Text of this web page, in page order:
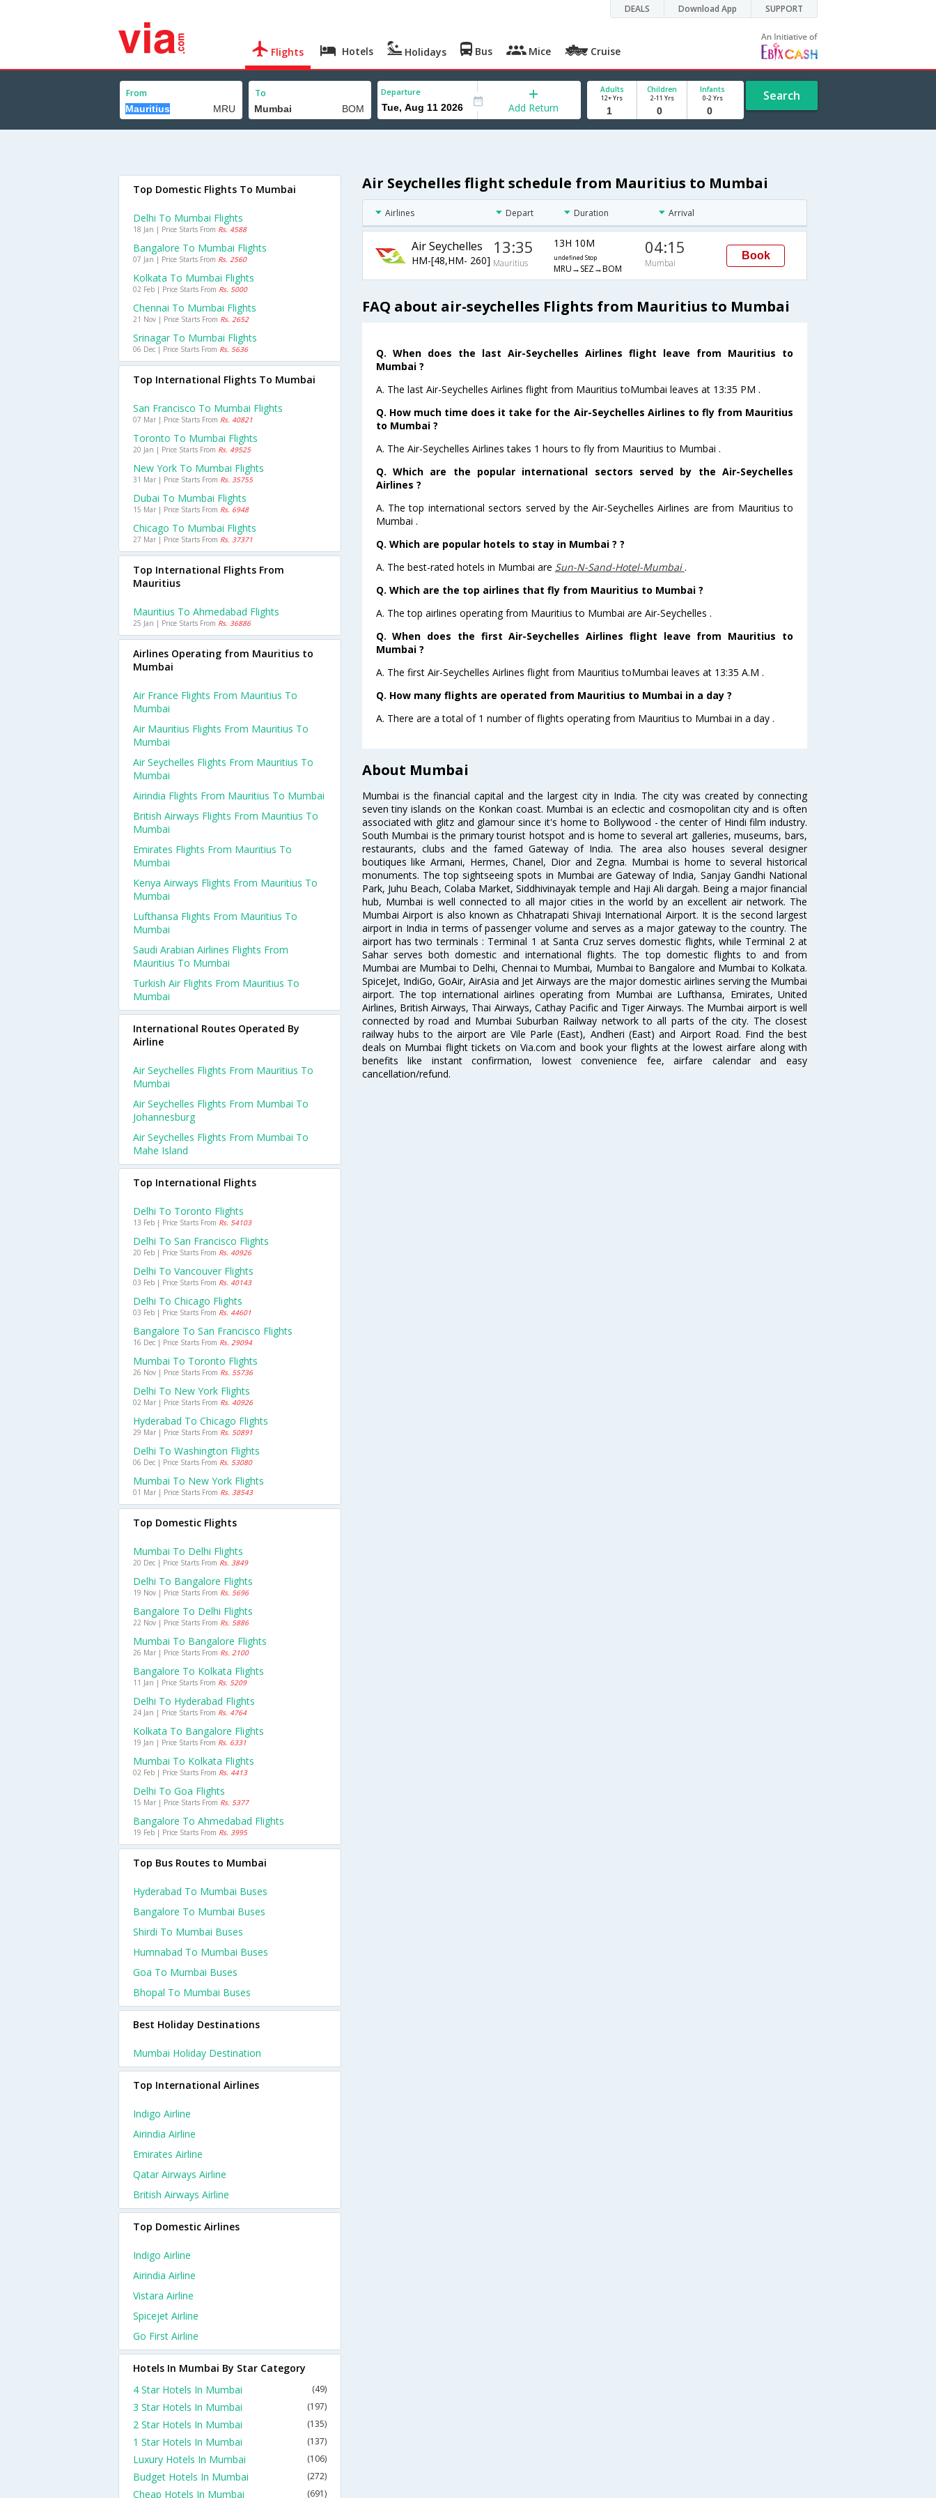
DEALS Download App SUPPORT
Flights Hotels Holidays Bus Mice Cruise
From To Departure
Add Return
Adults
12+ Yrs
Children
2-11 Yrs
Infants
0-2 Yrs Search
Air Seychelles flight schedule from Mauritius to Mumbai
Airlines Depart Duration Arrival
Air Seychelles
HM-[48,HM- 260]
13:35
Mauritius
13H 10M
undefined Stop
MRU→SEZ→BOM
04:15
Mumbai
Book
FAQ about air-seychelles Flights from Mauritius to Mumbai
Q. When does the last Air-Seychelles Airlines flight leave from Mauritius to
Mumbai ?
A. The last Air-Seychelles Airlines flight from Mauritius toMumbai leaves at 13:35 PM .
Q. How much time does it take for the Air-Seychelles Airlines to fly from Mauritius
to Mumbai ?
A. The Air-Seychelles Airlines takes 1 hours to fly from Mauritius to Mumbai .
Q. Which are the popular international sectors served by the Air-Seychelles
Airlines ?
A. The top international sectors served by the Air-Seychelles Airlines are from Mauritius to
Mumbai .
Q. Which are popular hotels to stay in Mumbai ? ?
A. The best-rated hotels in Mumbai are Sun-N-Sand-Hotel-Mumbai.
Q. Which are the top airlines that fly from Mauritius to Mumbai ?
A. The top airlines operating from Mauritius to Mumbai are Air-Seychelles .
Q. When does the first Air-Seychelles Airlines flight leave from Mauritius to
Mumbai ?
A. The first Air-Seychelles Airlines flight from Mauritius toMumbai leaves at 13:35 A.M .
Q. How many flights are operated from Mauritius to Mumbai in a day ?
A. There are a total of 1 number of flights operating from Mauritius to Mumbai in a day .
About Mumbai
Mumbai is the financial capital and the largest city in India. The city was created by connecting
seven tiny islands on the Konkan coast. Mumbai is an eclectic and cosmopolitan city and is often
associated with glitz and glamour since it's home to Bollywood - the center of Hindi film industry.
South Mumbai is the primary tourist hotspot and is home to several art galleries, museums, bars,
restaurants, clubs and the famed Gateway of India. The area also houses several designer
boutiques like Armani, Hermes, Chanel, Dior and Zegna. Mumbai is home to several historical
monuments. The top sightseeing spots in Mumbai are Gateway of India, Sanjay Gandhi National
Park, Juhu Beach, Colaba Market, Siddhivinayak temple and Haji Ali dargah. Being a major financial
hub, Mumbai is well connected to all major cities in the world by an excellent air network. The
Mumbai Airport is also known as Chhatrapati Shivaji International Airport. It is the second largest
airport in India in terms of passenger volume and serves as a major gateway to the country. The
airport has two terminals : Terminal 1 at Santa Cruz serves domestic flights, while Terminal 2 at
Sahar serves both domestic and international flights. The top domestic flights to and from
Mumbai are Mumbai to Delhi, Chennai to Mumbai, Mumbai to Bangalore and Mumbai to Kolkata.
SpiceJet, IndiGo, GoAir, AirAsia and Jet Airways are the major domestic airlines serving the Mumbai
airport. The top international airlines operating from Mumbai are Lufthansa, Emirates, United
Airlines, British Airways, Thai Airways, Cathay Pacific and Tiger Airways. The Mumbai airport is well
connected by road and Mumbai Suburban Railway network to all parts of the city. The closest
railway hubs to the airport are Vile Parle (East), Andheri (East) and Airport Road. Find the best
deals on Mumbai flight tickets on Via.com and book your flights at the lowest airfare along with
benefits like instant confirmation, lowest convenience fee, airfare calendar and easy
cancellation/refund.
Top Domestic Flights To Mumbai
Delhi To Mumbai Flights
18 Jan | Price Starts From Rs. 4588
Bangalore To Mumbai Flights
07 Jan | Price Starts From Rs. 2560
Kolkata To Mumbai Flights
02 Feb | Price Starts From Rs. 5000
Chennai To Mumbai Flights
21 Nov | Price Starts From Rs. 2652
Srinagar To Mumbai Flights
06 Dec | Price Starts From Rs. 5636
Top International Flights To Mumbai
San Francisco To Mumbai Flights
07 Mar | Price Starts From Rs. 40821
Toronto To Mumbai Flights
20 Jan | Price Starts From Rs. 49525
New York To Mumbai Flights
31 Mar | Price Starts From Rs. 35755
Dubai To Mumbai Flights
15 Mar | Price Starts From Rs. 6948
Chicago To Mumbai Flights
27 Mar | Price Starts From Rs. 37371
Top International Flights From
Mauritius
Mauritius To Ahmedabad Flights
25 Jan | Price Starts From Rs. 36886
Airlines Operating from Mauritius to
Mumbai
Air France Flights From Mauritius To
Mumbai
Air Mauritius Flights From Mauritius To
Mumbai
Air Seychelles Flights From Mauritius To
Mumbai
Airindia Flights From Mauritius To Mumbai
British Airways Flights From Mauritius To
Mumbai
Emirates Flights From Mauritius To
Mumbai
Kenya Airways Flights From Mauritius To
Mumbai
Lufthansa Flights From Mauritius To
Mumbai
Saudi Arabian Airlines Flights From
Mauritius To Mumbai
Turkish Air Flights From Mauritius To
Mumbai
International Routes Operated By
Airline
Air Seychelles Flights From Mauritius To
Mumbai
Air Seychelles Flights From Mumbai To
Johannesburg
Air Seychelles Flights From Mumbai To
Mahe Island
Top International Flights
Delhi To Toronto Flights
13 Feb | Price Starts From Rs. 54103
Delhi To San Francisco Flights
20 Feb | Price Starts From Rs. 40926
Delhi To Vancouver Flights
03 Feb | Price Starts From Rs. 40143
Delhi To Chicago Flights
03 Feb | Price Starts From Rs. 44601
Bangalore To San Francisco Flights
16 Dec | Price Starts From Rs. 29094
Mumbai To Toronto Flights
26 Nov | Price Starts From Rs. 55736
Delhi To New York Flights
02 Mar | Price Starts From Rs. 40926
Hyderabad To Chicago Flights
29 Mar | Price Starts From Rs. 50891
Delhi To Washington Flights
06 Dec | Price Starts From Rs. 53080
Mumbai To New York Flights
01 Mar | Price Starts From Rs. 38543
Top Domestic Flights
Mumbai To Delhi Flights
20 Dec | Price Starts From Rs. 3849
Delhi To Bangalore Flights
19 Nov | Price Starts From Rs. 5696
Bangalore To Delhi Flights
22 Nov | Price Starts From Rs. 5886
Mumbai To Bangalore Flights
26 Mar | Price Starts From Rs. 2100
Bangalore To Kolkata Flights
11 Jan | Price Starts From Rs. 5209
Delhi To Hyderabad Flights
24 Jan | Price Starts From Rs. 4764
Kolkata To Bangalore Flights
19 Jan | Price Starts From Rs. 6331
Mumbai To Kolkata Flights
02 Feb | Price Starts From Rs. 4413
Delhi To Goa Flights
15 Mar | Price Starts From Rs. 5377
Bangalore To Ahmedabad Flights
19 Feb | Price Starts From Rs. 3995
Top Bus Routes to Mumbai
Hyderabad To Mumbai Buses
Bangalore To Mumbai Buses
Shirdi To Mumbai Buses
Humnabad To Mumbai Buses
Goa To Mumbai Buses
Bhopal To Mumbai Buses
Best Holiday Destinations
Mumbai Holiday Destination
Top International Airlines
Indigo Airline
Airindia Airline
Emirates Airline
Qatar Airways Airline
British Airways Airline
Top Domestic Airlines
Indigo Airline
Airindia Airline
Vistara Airline
Spicejet Airline
Go First Airline
Hotels In Mumbai By Star Category
4 Star Hotels In Mumbai
(49)
3 Star Hotels In Mumbai (197)
2 Star Hotels In Mumbai (135)
1 Star Hotels In Mumbai (137)
Luxury Hotels In Mumbai (106)
Budget Hotels In Mumbai (272)
Cheap Hotels In Mumbai (691)